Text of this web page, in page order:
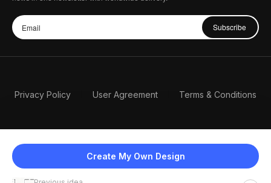
Create My Own Design
Subscribe
Privacy Policy User Agreement Terms & Conditions